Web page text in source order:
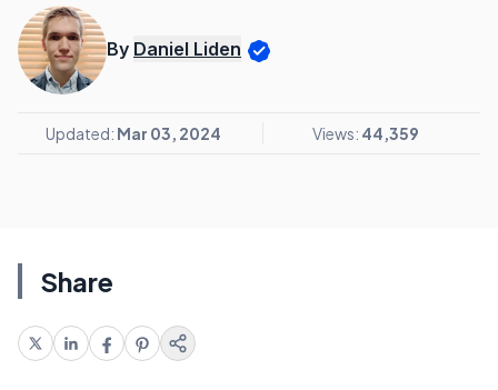
By Daniel Liden
Updated: Mar 03, 2024 Views: 44,359
Share